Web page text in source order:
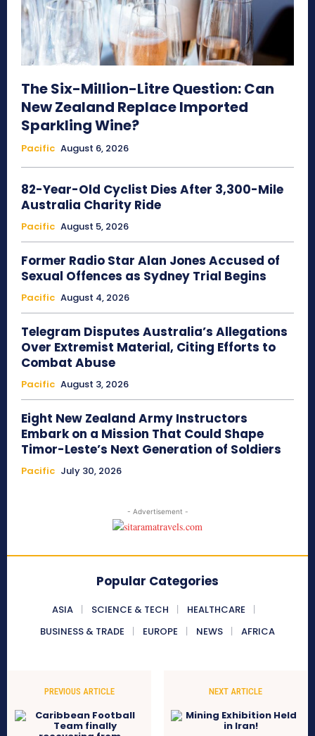
The Six-Million-Litre Question: Can
New Zealand Replace Imported
Sparkling Wine?
Pacific August 6, 2026
82-Year-Old Cyclist Dies After 3,300-Mile
Australia Charity Ride
Pacific August 5, 2026
Former Radio Star Alan Jones Accused of
Sexual Offences as Sydney Trial Begins
Pacific August 4, 2026
Telegram Disputes Australia’s Allegations
Over Extremist Material, Citing Efforts to
Combat Abuse
Pacific August 3, 2026
Eight New Zealand Army Instructors
Embark on a Mission That Could Shape
Timor-Leste’s Next Generation of Soldiers
Pacific July 30, 2026
- Advertisement -
Popular Categories
ASIA SCIENCE & TECH
HEALTHCARE
BUSINESS & TRADE
EUROPE NEWS AFRICA
PREVIOUS ARTICLE NEXT ARTICLE